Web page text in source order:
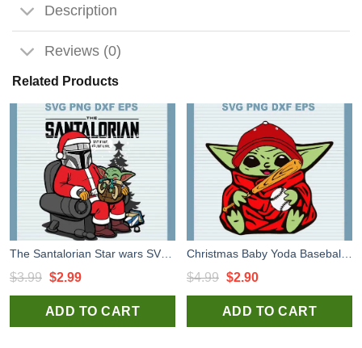
Description
Reviews (0)
Related Products
$3.99 Original
price
was:
$2.99Current
price
is:
ADD TO CART
$4.99 Original
price
was:
$2.90Current
price
is:
ADD TO CART